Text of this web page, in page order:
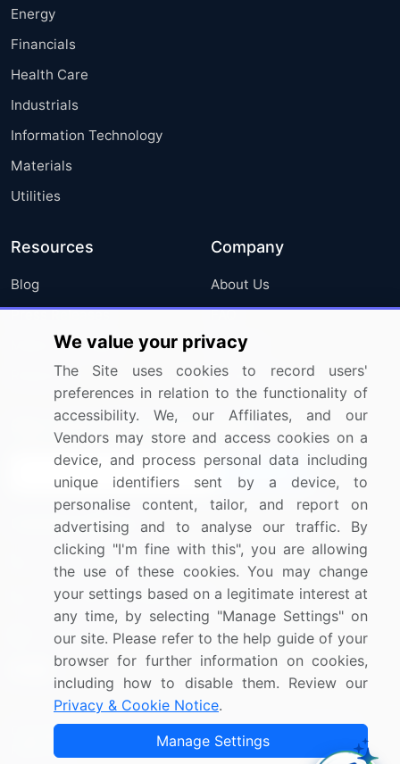
Energy
Financials
Health Care
Industrials
Information Technology
Materials
Utilities
Resources
Blog
Press Releases
Media Coverage
Research
Company
About Us
FAQ
Careers
Contact Us
Sign up for offers & promotions
Connect with us
US: (+1) 844-364-1100
UK: (+44) 203-893-3200
Contact Us
Copyright © 2007-2026 Infiniti Research Limited. All Rights
We value your privacy
The Site uses cookies to record users'
preferences in relation to the functionality of
accessibility. We, our Affiliates, and our
Vendors may store and access cookies on a
device, and process personal data including
unique identifiers sent by a device, to
personalise content, tailor, and report on
advertising and to analyse our traffic. By
clicking "I'm fine with this", you are allowing
the use of these cookies. You may change
your settings based on a legitimate interest at
any time, by selecting "Manage Settings" on
our site. Please refer to the help guide of your
browser for further information on cookies,
including how to disable them. Review our
Privacy & Cookie Notice.
Manage Settings